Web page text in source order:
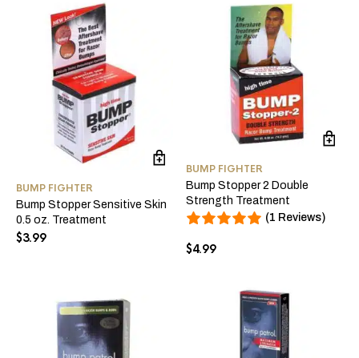
BUMP FIGHTER
Bump Stopper Sensitive Skin
0.5 oz. Treatment
$3.99
BUMP FIGHTER
Bump Stopper 2 Double
Strength Treatment
(1 Reviews)
$4.99